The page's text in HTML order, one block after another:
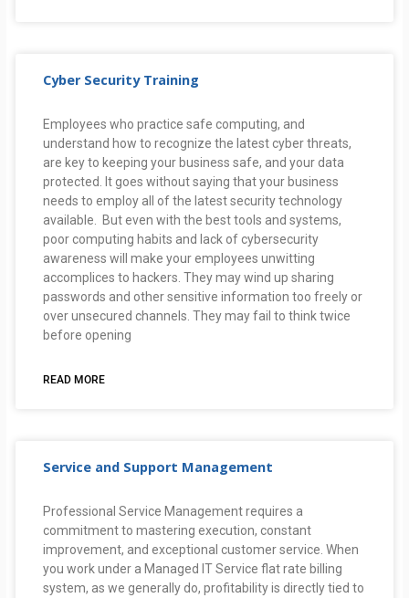
Cyber Security Training
Employees who practice safe computing, and
understand how to recognize the latest cyber threats,
are key to keeping your business safe, and your data
protected. It goes without saying that your business
needs to employ all of the latest security technology
available. But even with the best tools and systems,
poor computing habits and lack of cybersecurity
awareness will make your employees unwitting
accomplices to hackers. They may wind up sharing
passwords and other sensitive information too freely or
over unsecured channels. They may fail to think twice
before opening
READ MORE
Service and Support Management
Professional Service Management requires a
commitment to mastering execution, constant
improvement, and exceptional customer service. When
you work under a Managed IT Service flat rate billing
system, as we generally do, profitability is directly tied to